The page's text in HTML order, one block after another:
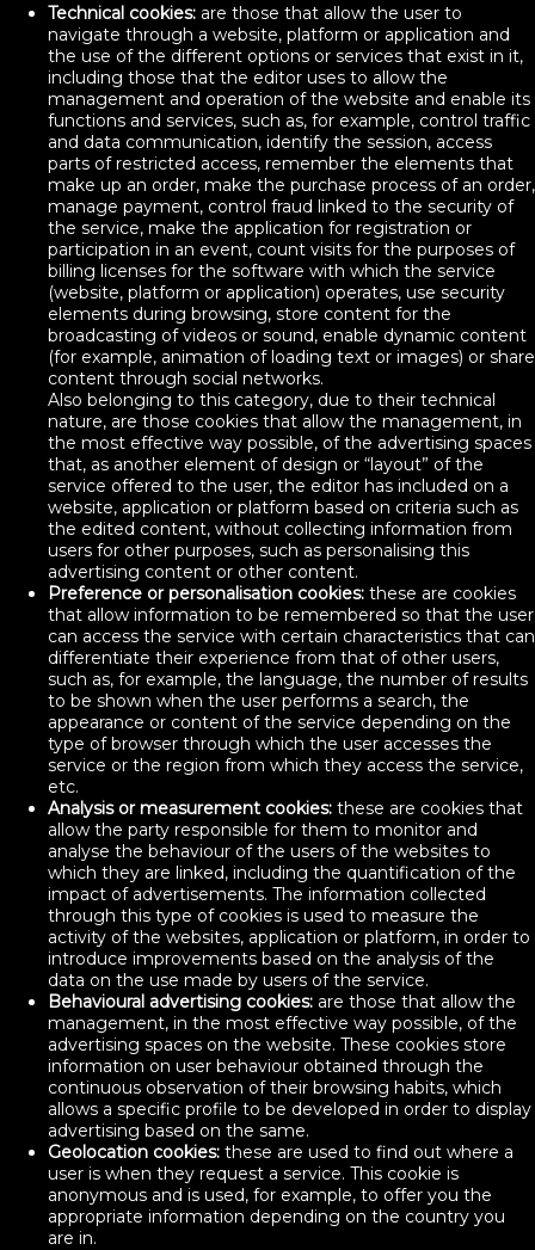
Technical cookies: are those that allow the user to
navigate through a website, platform or application and
the use of the different options or services that exist in it,
including those that the editor uses to allow the
management and operation of the website and enable its
functions and services, such as, for example, control traffic
and data communication, identify the session, access
parts of restricted access, remember the elements that
make up an order, make the purchase process of an order,
manage payment, control fraud linked to the security of
the service, make the application for registration or
participation in an event, count visits for the purposes of
billing licenses for the software with which the service
(website, platform or application) operates, use security
elements during browsing, store content for the
broadcasting of videos or sound, enable dynamic content
(for example, animation of loading text or images) or share
content through social networks.
Also belonging to this category, due to their technical
nature, are those cookies that allow the management, in
the most effective way possible, of the advertising spaces
that, as another element of design or “layout” of the
service offered to the user, the editor has included on a
website, application or platform based on criteria such as
the edited content, without collecting information from
users for other purposes, such as personalising this
advertising content or other content.
Preference or personalisation cookies: these are cookies
that allow information to be remembered so that the user
can access the service with certain characteristics that can
differentiate their experience from that of other users,
such as, for example, the language, the number of results
to be shown when the user performs a search, the
appearance or content of the service depending on the
type of browser through which the user accesses the
service or the region from which they access the service,
etc.
Analysis or measurement cookies: these are cookies that
allow the party responsible for them to monitor and
analyse the behaviour of the users of the websites to
which they are linked, including the quantification of the
impact of advertisements. The information collected
through this type of cookies is used to measure the
activity of the websites, application or platform, in order to
introduce improvements based on the analysis of the
data on the use made by users of the service.
Behavioural advertising cookies: are those that allow the
management, in the most effective way possible, of the
advertising spaces on the website. These cookies store
information on user behaviour obtained through the
continuous observation of their browsing habits, which
allows a specific profile to be developed in order to display
advertising based on the same.
Geolocation cookies: these are used to find out where a
user is when they request a service. This cookie is
anonymous and is used, for example, to offer you the
appropriate information depending on the country you
are in.